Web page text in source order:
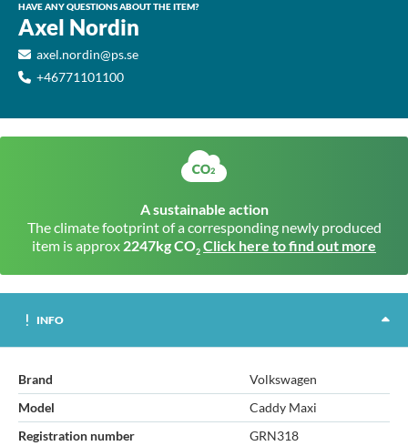
HAVE ANY QUESTIONS ABOUT THE ITEM?
Axel Nordin
axel.nordin@ps.se
+46771101100
A sustainable action
The climate footprint of a corresponding newly produced
item is approx 2247kg CO2 Click here to find out more
INFO
Brand
Volkswagen
Model
Caddy Maxi
Registration number
GRN318